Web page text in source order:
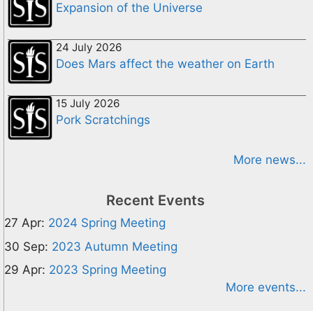
Expansion of the Universe
24 July 2026
Does Mars affect the weather on Earth
15 July 2026
Pork Scratchings
More news...
Recent Events
27 Apr: 2024 Spring Meeting
30 Sep: 2023 Autumn Meeting
29 Apr: 2023 Spring Meeting
More events...